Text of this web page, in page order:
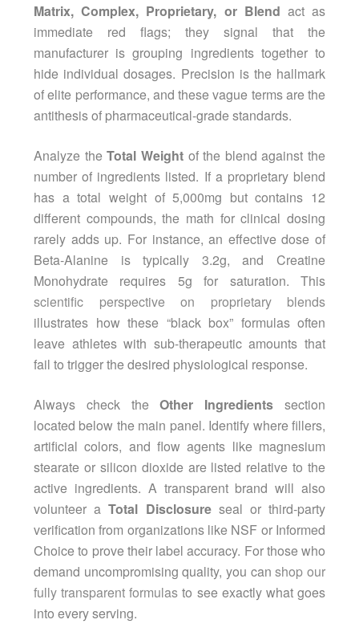
Matrix, Complex, Proprietary, or Blend act as
immediate red flags; they signal that the
manufacturer is grouping ingredients together to
hide individual dosages. Precision is the hallmark
of elite performance, and these vague terms are the
antithesis of pharmaceutical-grade standards.
Analyze theTotal Weightof the blend against the
number of ingredients listed. If a proprietary blend
has a total weight of 5,000mg but contains 12
different compounds, the math for clinical dosing
rarely adds up. For instance, an effective dose of
Beta-Alanine is typically 3.2g, and Creatine
Monohydrate requires 5g for saturation. This
scientific perspective on proprietary blends
illustrates how these “black box” formulas often
leave athletes with sub-therapeutic amounts that
fail to trigger the desired physiological response.
Always check theOther Ingredients section
located below the main panel. Identify where fillers,
artificial colors, and flow agents like magnesium
stearate or silicon dioxide are listed relative to the
active ingredients. A transparent brand will also
volunteer aTotal Disclosureseal or third-party
verification from organizations like NSF or Informed
Choice to prove their label accuracy. For those who
demand uncompromising quality, you canshop our
fully transparent formulas to see exactly what goes
into every serving.